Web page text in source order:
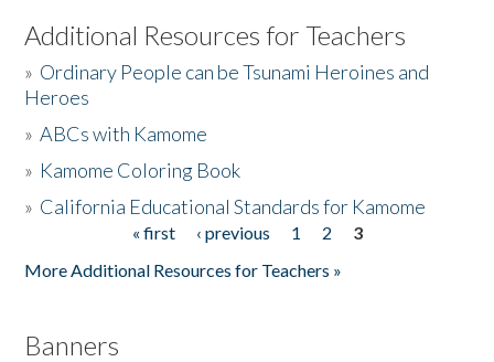
Listen to the Book
Activities
The Story & Student Exchange
Additional Resources for Teachers
» Ordinary People can be Tsunami Heroines and
Heroes
»ABCs with Kamome
» Kamome Coloring Book
» California Educational Standards for Kamome
« first ‹ previous 1 2
3
More Additional Resources for Teachers »
Banners